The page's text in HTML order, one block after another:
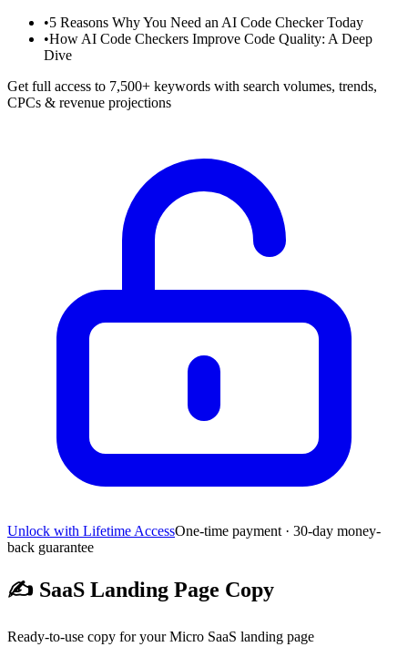
•5 Reasons Why You Need an AI Code Checker Today
•How AI Code Checkers Improve Code Quality: A Deep
Dive
Get full access to 7,500+ keywords with search volumes, trends,
CPCs & revenue projections
Unlock with Lifetime AccessOne-time payment · 30-day money-
back guarantee
✍️ SaaS Landing Page Copy
Ready-to-use copy for your Micro SaaS landing page